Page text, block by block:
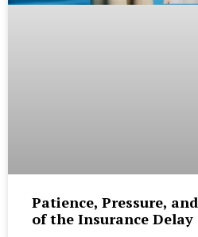
Patience, Pressure,
of the Insurance Delay